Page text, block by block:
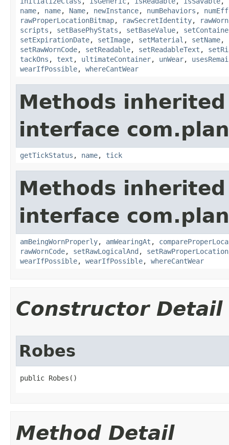
name, name, Name, newInstance, numBehaviors ,
rawProperLocationBitmap, rawSecretIdentity,
scripts , setBasePhyStats , setBaseValue,
setExpirationDate, setImage, setMaterial , setName,
setRawWornCode, setReadable, setReadableText ,
tackOns , text , ultimateContainer, unWear,
wearIfPossible, whereCantWear
Methods
interface
getTickStatus , name, tick
Methods
interface
amBeingWornProperly, amWearingAt ,
rawWornCode, setRawLogicalAnd ,
wearIfPossible, wearIfPossible, whereCantWear
Constructor Detail
Robes
public Robes()
Method Detail